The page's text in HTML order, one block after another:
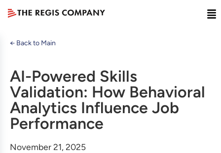
← Back to Main
AI-Powered Skills
Validation: How Behavioral
Analytics Influence Job
Performance
November 21, 2025